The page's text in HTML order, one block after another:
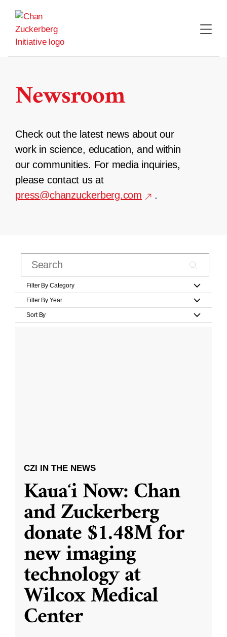
content
Newsroom
Check out the latest news about our
work in science, education, and within
our communities. For media inquiries,
please contact us at
press@chanzuckerberg.com
.
Filter By Category
Filter By Year
Sort By
CZI IN THE NEWS
Kauaʻi Now: Chan
and Zuckerberg
donate $1.48M for
new imaging
technology at
Wilcox Medical
Center